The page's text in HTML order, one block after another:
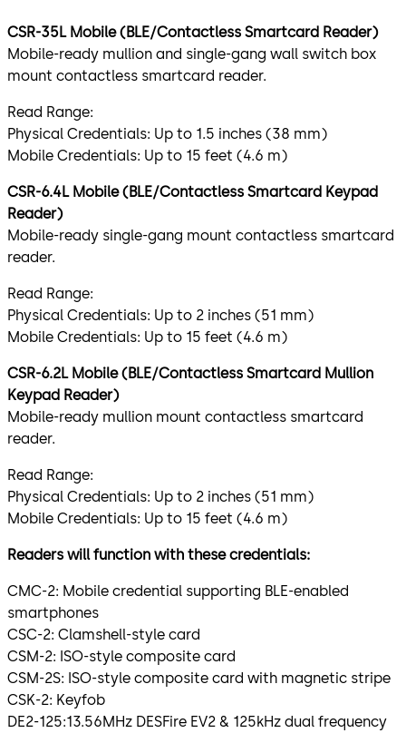
CSR-35L Mobile (BLE/Contactless Smartcard Reader)
Mobile-ready mullion and single-gang wall switch box
mount contactless smartcard reader.
Read Range:
Physical Credentials: Up to 1.5 inches (38 mm)
Mobile Credentials: Up to 15 feet (4.6 m)
CSR-6.4L Mobile (BLE/Contactless Smartcard Keypad
Reader)
Mobile-ready single-gang mount contactless smartcard
reader.
Read Range:
Physical Credentials: Up to 2 inches (51 mm)
Mobile Credentials: Up to 15 feet (4.6 m)
CSR-6.2L Mobile (BLE/Contactless Smartcard Mullion
Keypad Reader)
Mobile-ready mullion mount contactless smartcard
reader.
Read Range:
Physical Credentials: Up to 2 inches (51 mm)
Mobile Credentials: Up to 15 feet (4.6 m)
Readers will function with these credentials:
CMC-2: Mobile credential supporting BLE-enabled
smartphones
CSC-2: Clamshell-style card
CSM-2: ISO-style composite card
CSM-2S: ISO-style composite card with magnetic stripe
CSK-2: Keyfob
DE2-125:13.56MHz DESFire EV2 & 125kHz dual frequency